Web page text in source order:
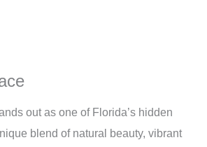
out as one of Florida’s hidden
blend of natural beauty, vibrant